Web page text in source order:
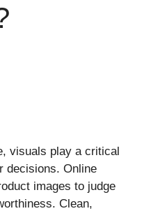
visuals play a critical
decisions. Online
images to judge
Clean,